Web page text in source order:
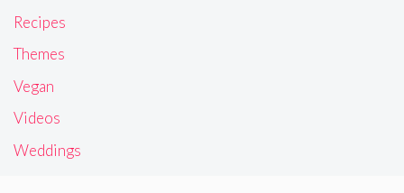
Recipes
Themes
Vegan
Videos
Weddings